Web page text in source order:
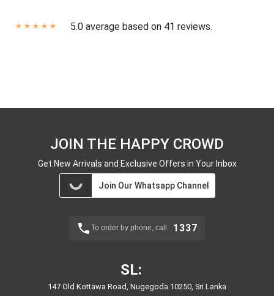
✭ ✭ ✭ ✭ ✭ 5.0 average based on 41 reviews.
JOIN THE HAPPY CROWD
Get New Arrivals and Exclusive Offers in Your Inbox
Join Our Whatsapp Channel
To order by phone, call 1337
SL:
147 Old Kottawa Road, Nugegoda 10250, Sri Lanka